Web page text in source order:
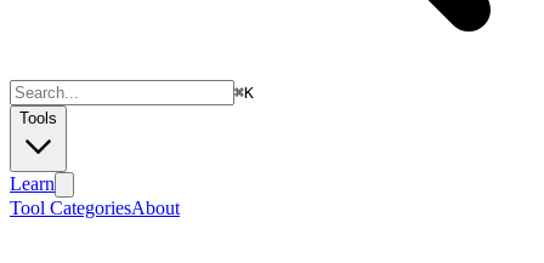
⌘K
Tools
Learn
Tool CategoriesAbout